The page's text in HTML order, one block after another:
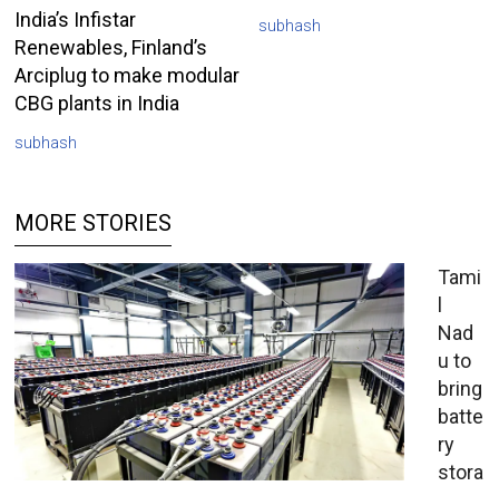
India’s Infistar
Renewables, Finland’s
Arciplug to make modular
CBG plants in India
subhash
subhash
MORE STORIES
Tami
l
Nad
u to
bring
batte
ry
stora